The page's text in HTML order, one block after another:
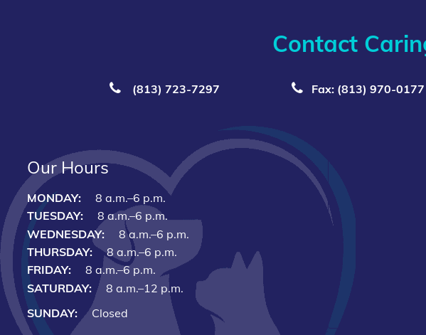
Contact
(813) 723‑7297 Fax: (813) 970-0177
Our Hours
MONDAY:
8 a.m.–6 p.m.
TUESDAY:
8 a.m.–6 p.m.
WEDNESDAY:
8 a.m.–6 p.m.
THURSDAY:
8 a.m.–6 p.m.
FRIDAY:
8 a.m.–6 p.m.
SATURDAY:
8 a.m.–12 p.m.
SUNDAY:
Closed